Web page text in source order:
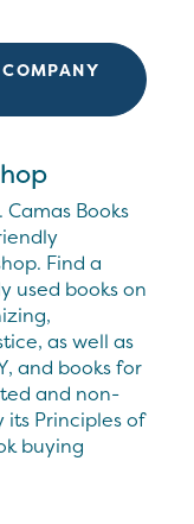
Books
Find a
used books on
as well as
and books for
and non-
its Principles of
buying